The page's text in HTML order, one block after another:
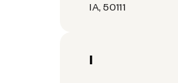
IA, 50111
I